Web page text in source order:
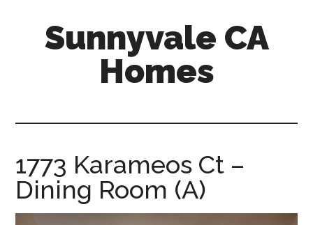
Sunnyvale CA
Homes
1773 Karameos Ct –
Dining Room (A)